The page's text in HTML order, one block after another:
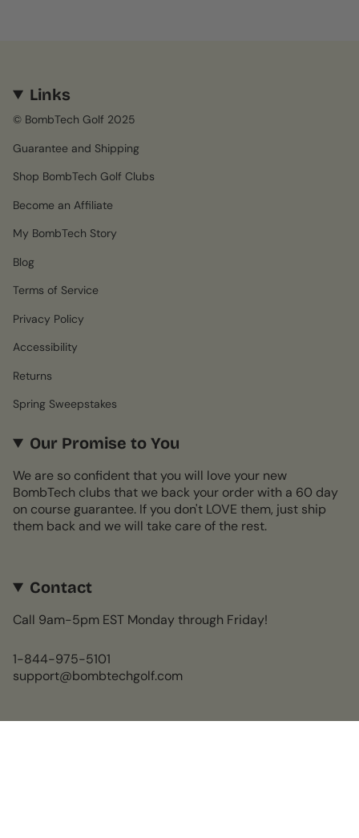
Links
© BombTech Golf 2025
Guarantee and Shipping
Shop BombTech Golf Clubs
Become an Affiliate
My BombTech Story
Blog
Terms of Service
Privacy Policy
Accessibility
Returns
Spring Sweepstakes
Our Promise to You
We are so confident that you will love your new
BombTech clubs that we back your order with a 60 day
on course guarantee. If you don't LOVE them, just ship
them back and we will take care of the rest.
Contact
Call 9am-5pm EST Monday through Friday!
1-844-975-5101
support@bombtechgolf.com